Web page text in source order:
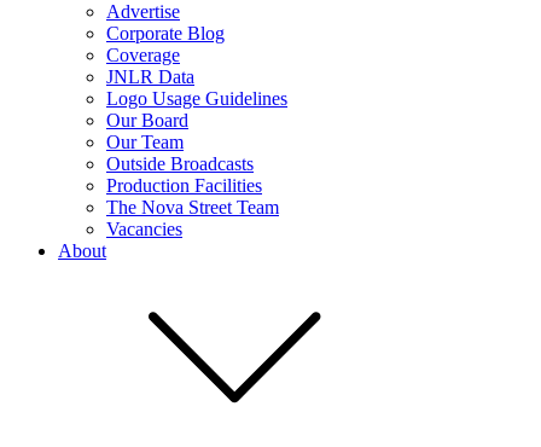
Advertise
Corporate Blog
Coverage
JNLR Data
Logo Usage Guidelines
Our Board
Our Team
Outside Broadcasts
Production Facilities
The Nova Street Team
Vacancies
About